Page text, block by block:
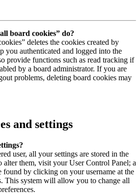
board cookies” do?
deletes the cookies created by
you authenticated and logged into the
provide functions such as read tracking if
by a board administrator. If you are
problems, deleting board cookies may
and settings
user, all your settings are stored in the
alter them, visit your User Control Panel; a
found by clicking on your username at the
This system will allow you to change all